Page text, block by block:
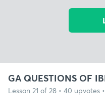
GA QUESTIONS OF
Lesson 21 of 28 • 40 upvotes